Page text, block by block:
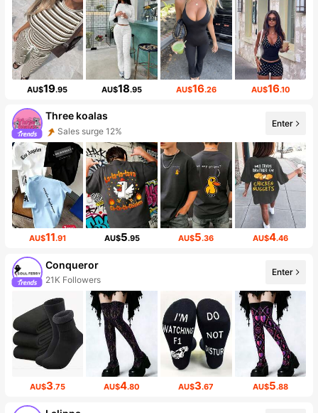
AU$19.95 AU$18.95 AU$16.26 AU$16.10
Three koalas
Sales surge 12%
Enter
AU$11.91 AU$5.95 AU$5.36 AU$4.46
Conqueror
21K Followers
Enter
AU$3.75 AU$4.80 AU$3.67 AU$5.88